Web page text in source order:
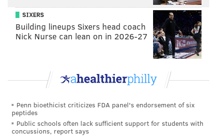
the pitch, and not vice versa. That’s when you know
you’re a dangerous player in this game. But it’s all
about hard work and knowing exactly what you want
Brown was that kind of player
– one of the most
dangerous at the plate – for the first half of the 2013
July 7, Brown hit 21 home runs in 65 games, earning a
trip to the All-Star Game at Citi Field.
SIXERS
Building lineups Sixers head coach
Nick Nurse can lean on in 2026-27
Penn bioethicist criticizes FDA panel's endorsement of six
peptides
Public schools often lack sufficient support for students with
concussions, report says